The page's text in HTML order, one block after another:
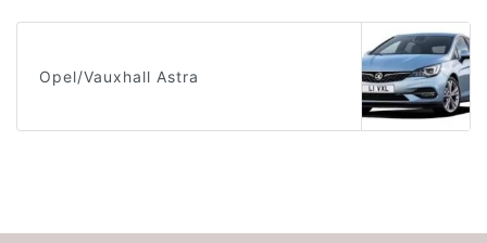
Opel/Vauxhall Astra